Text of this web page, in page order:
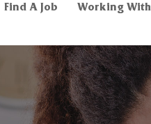
Find A Job Working